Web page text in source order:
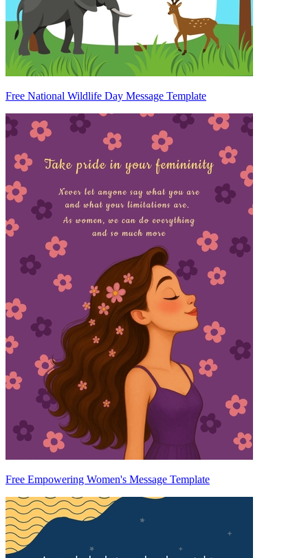
Free National Wildlife Day Message Template
Free Empowering Women's Message Template